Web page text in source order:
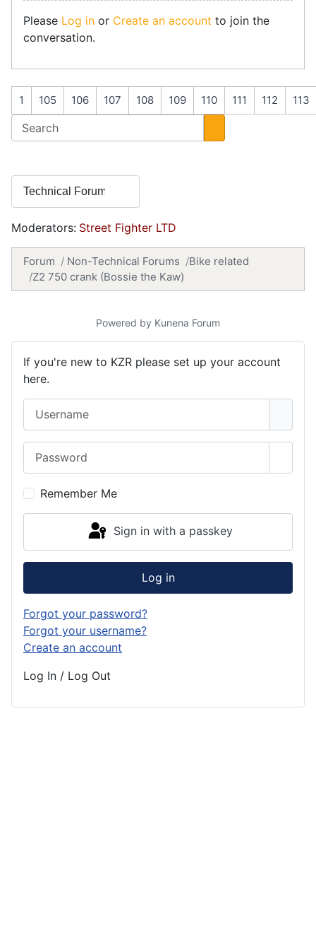
Please Log in or Create an account to join the
conversation.
1 105 106 107 108 109 110 111 112 113
Moderators: Street Fighter LTD
Forum Non-Technical Forums
Bike related
Z2 750 crank (Bossie the Kaw)
Powered by Kunena Forum
If you're new to KZR please set up your account
here.
Remember Me
Sign in with a passkey
Log in
Forgot your password?
Forgot your username?
Create an account
Log In / Log Out